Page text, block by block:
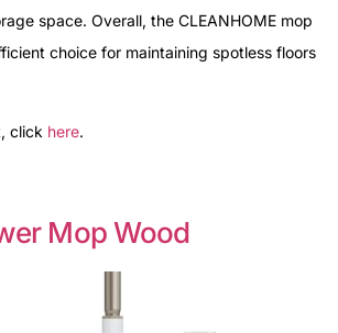
space. Overall, the CLEANHOME mop
choice for maintaining spotless floors
click here.
Mop Wood